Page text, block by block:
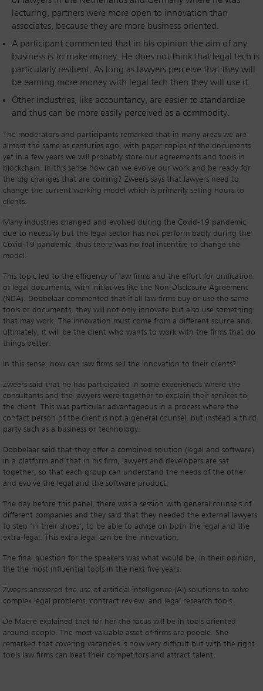
lecturing, partners were more open to innovation than
associates, because they are more business oriented.
A participant commented that in his opinion the aim of any
business is to make money. He does not think that legal tech is
particularly resilient. As long as lawyers perceive that they will
be earning more money with legal tech then they will use it.
Other industries, like accountancy, are easier to standardise
and thus can be more easily perceived as a commodity.
The moderators and participants remarked that in many areas we are
almost the same as centuries ago, with paper copies of the documents
yet in a few years we will probably store our agreements and tools in
blockchain. In this sense how can we evolve our work and be ready for
the big changes that are coming? Zweers says that lawyers need to
change the current working model which is primarily selling hours to
clients.
Many industries changed and evolved during the Covid-19 pandemic
due to necessity but the legal sector has not perform badly during the
Covid-19 pandemic, thus there was no real incentive to change the
model.
This topic led to the efficiency of law firms and the effort for unification
of legal documents, with initiatives like the Non-Disclosure Agreement
(NDA). Dobbelaar commented that if all law firms buy or use the same
tools or documents, they will not only innovate but also use something
that may work. The innovation must come from a different source and,
ultimately, it will be the client who wants to work with the firms that do
things better.
In this sense, how can law firms sell the innovation to their clients?
Zweers said that he has participated in some experiences where the
consultants and the lawyers were together to explain their services to
the client. This was particular advantageous in a process where the
contact person of the client is not a general counsel, but instead a third
party such as a business or technology.
Dobbelaar said that they offer a combined solution (legal and software)
in a platform and that in his firm, lawyers and developers are sat
together, so that each group can understand the needs of the other
and evolve the legal and the software product.
The day before this panel, there was a session with general counsels of
different companies and they said that they needed the external lawyers
to step ‘in their shoes’, to be able to advise on both the legal and the
extra-legal. This extra legal can be the innovation.
The final question for the speakers was what would be, in their opinion,
the the most influential tools in the next five years.
Zweers answered the use of artificial intelligence (AI) solutions to solve
complex legal problems, contract review and legal research tools.
De Maere explained that for her the focus will be in tools oriented
around people. The most valuable asset of firms are people. She
remarked that covering vacancies is now very difficult but with the right
tools law firms can beat their competitors and attract talent.